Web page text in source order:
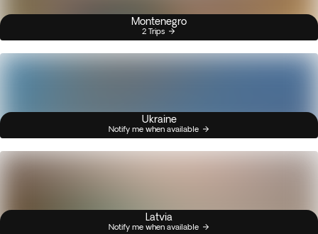
Montenegro
2 Trips
Ukraine
Notify me when available
Latvia
Notify me when available